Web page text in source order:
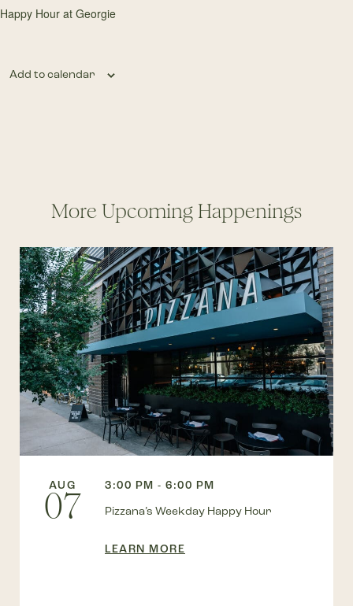
Happy Hour at Georgie
Add to calendar
More Upcoming Happenings
AUG
07
3:00 PM - 6:00 PM
Pizzana’s Weekday Happy Hour
LEARN MORE